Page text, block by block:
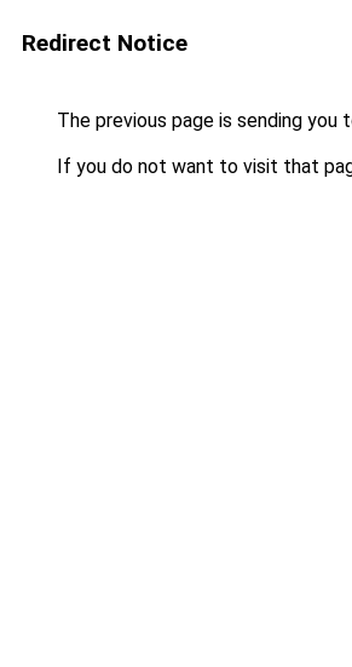
Redirect Notice
The previous page is sending you
If you do not want to visit that